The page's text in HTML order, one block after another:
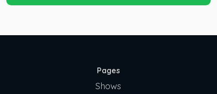
Pages
Shows